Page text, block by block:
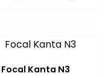
Focal Kanta N3